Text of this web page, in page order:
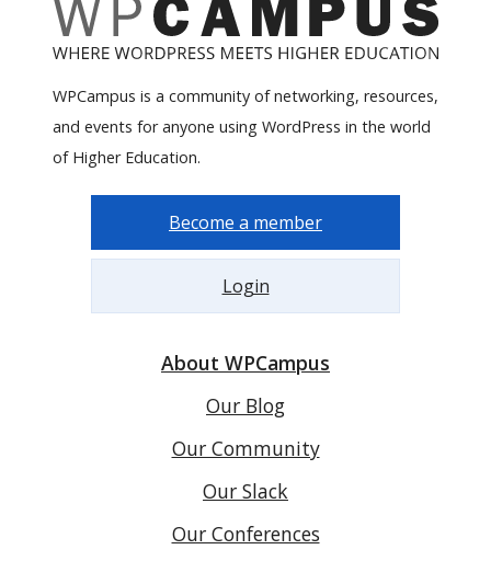
WPCampus is a community of networking, resources,
and events for anyone using WordPress in the world
of Higher Education.
Become a member
Login
About WPCampus
Our Blog
Our Community
Our Slack
Our Conferences